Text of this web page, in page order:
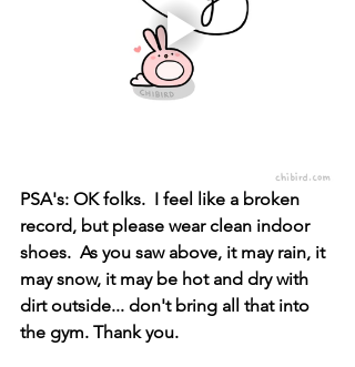
PSA's: OK folks.  I feel like a broken
record, but please wear clean indoor
shoes.  As you saw above, it may rain, it
may snow, it may be hot and dry with
dirt outside... don't bring all that into
the gym. Thank you.